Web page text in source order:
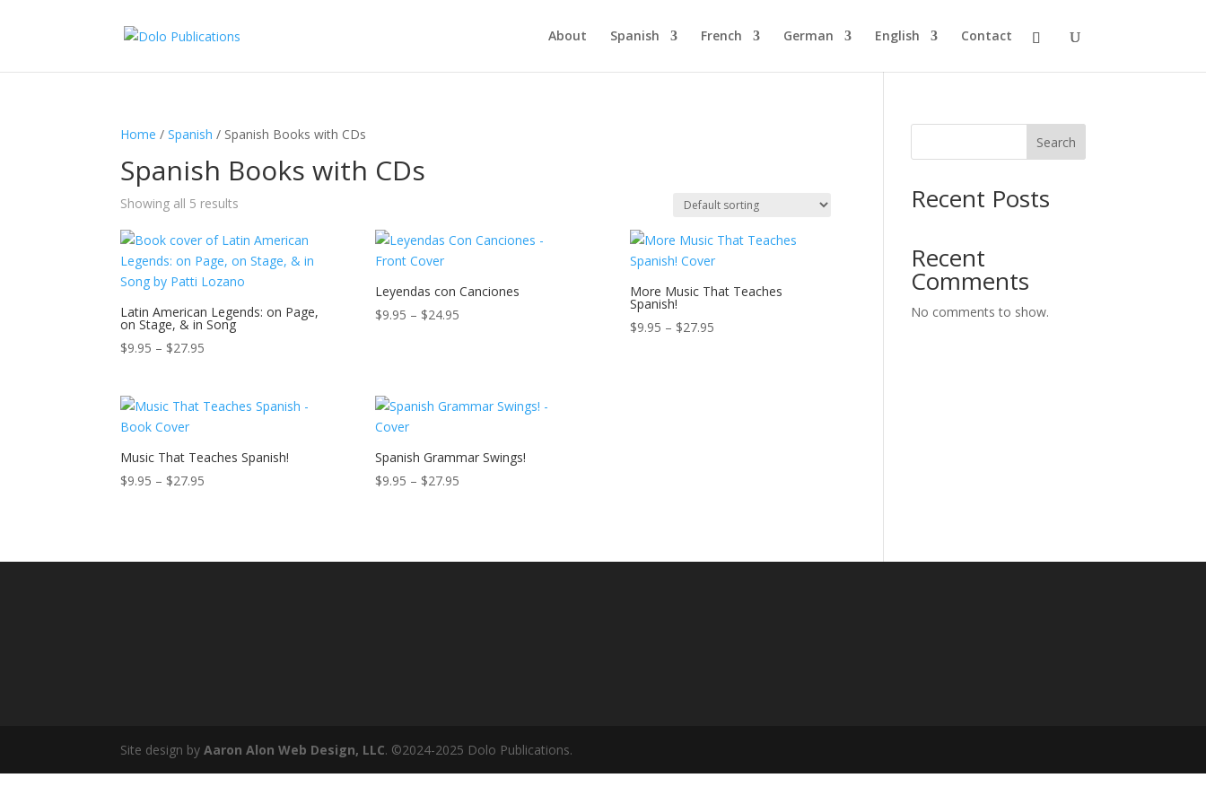
About Spanish French German English Contact
Home /Spanish / Spanish Books with CDs
Spanish Books with CDs
Showing all 5 results
Latin American Legends: on Page,
on Stage, & in Song
$9.95 – $27.95
through
Leyendas con Canciones
$9.95 – $24.95Price
More Music That Teaches
Spanish!
$9.95 – $27.95Price
Music That Teaches Spanish!
$9.95 – $27.95
$27.95
Spanish Grammar Swings!
$9.95 – $27.95Price
$27.95
Search
Recent Posts
Recent
Comments
No comments to show.
Site design byAaron Alon Web Design, LLC. ©2024-2025 Dolo Publications.